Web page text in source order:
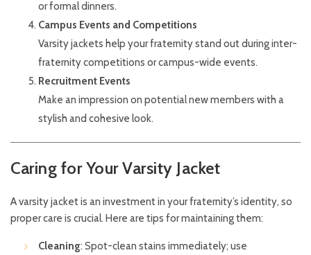
or formal dinners.
Campus Events and Competitions
Varsity jackets help your fraternity stand out during inter-
fraternity competitions or campus-wide events.
Recruitment Events
Make an impression on potential new members with a
stylish and cohesive look.
Caring for Your Varsity Jacket
A varsity jacket is an investment in your fraternity’s identity, so
proper care is crucial. Here are tips for maintaining them:
Cleaning: Spot-clean stains immediately; use